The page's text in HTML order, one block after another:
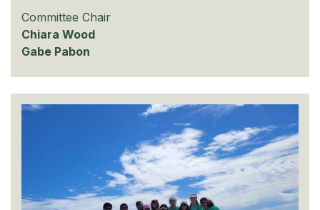
Committee Chair
Chiara Wood
Gabe Pabon